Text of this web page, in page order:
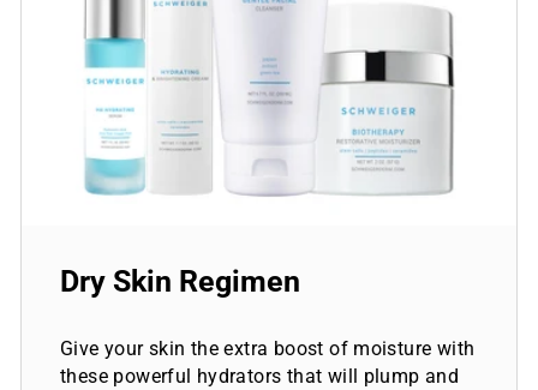
Dry Skin Regimen
Give your skin the extra boost of moisture with
these powerful hydrators that will plump and